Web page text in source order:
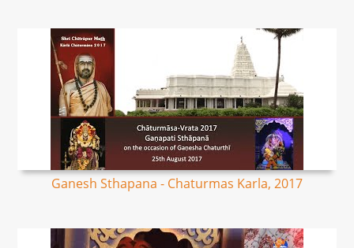
Ganesh Sthapana - Chaturmas Karla, 2017